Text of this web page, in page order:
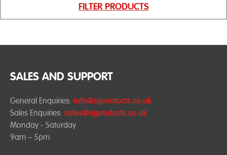
FILTER PRODUCTS
SALES AND SUPPORT
General Enquiries: info@njproducts.co.uk
Sales Enquiries: sales@njproducts.co.uk
Monday - Saturday
9am – 5pm